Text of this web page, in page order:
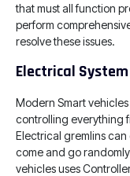
that must all function
perform
resolve these issues.
Electrical
Modern Smart
controlling everything
Electrical gremlins can
come and go
vehicles uses